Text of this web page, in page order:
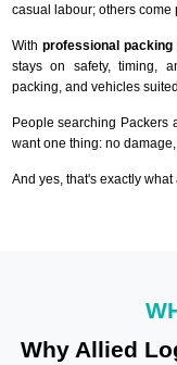
casual labour; others come
With professional
stays on safety, timing,
packing, and vehicles
People searching Packers
want one thing: no damage,
And yes, that's exactly
Why Allied